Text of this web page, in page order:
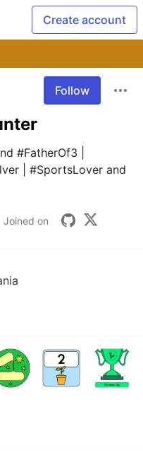
Create account
Follow
#FatherOf3 |
| #SportsLover and
Joined on